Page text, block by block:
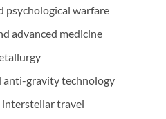
psychological warfare
advanced medicine
anti-gravity technology
interstellar travel